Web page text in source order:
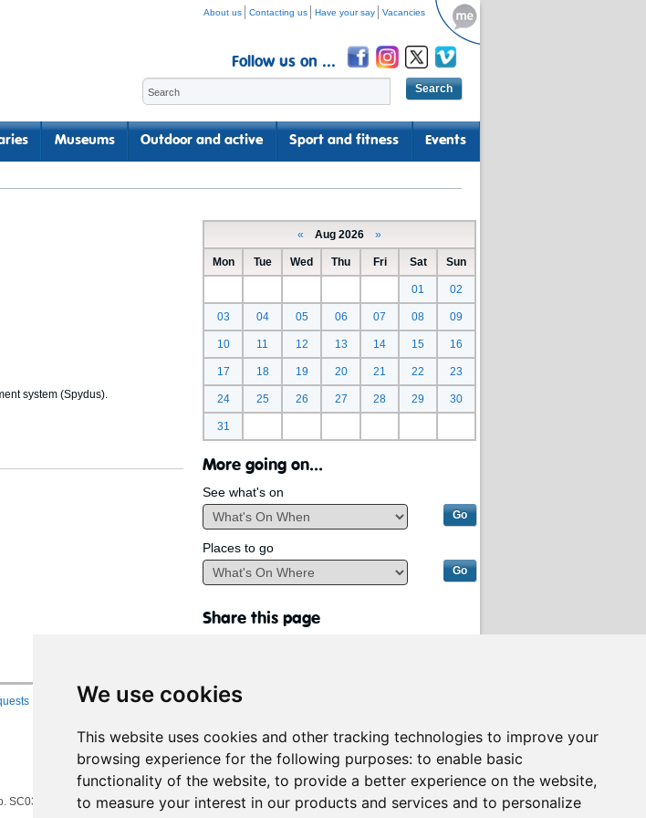
We use cookies
This website uses cookies and other tracking technologies to improve your
browsing experience for the following purposes: to enable basic
functionality of the website, to provide a better experience on the website,
to measure your interest in our products and services and to personalize
About us Contacting us Have your say Vacancies
Follow us on ...
Museums Outdoor and active Sport and fitness Events
system (Spydus).
« Aug 2026 »
Mon Tue Wed Thu Fri Sat Sun
01 02
03 04 05 06 07 08 09
10 11 12 13 14 15 16
17 18 19 20 21 22 23
24 25 26 27 28 29 30
31
More going on...
See what's on
Places to go
Share this page
Site Map
VAT No. 997 3253 70 delivering services on behalf of South Lanarkshire